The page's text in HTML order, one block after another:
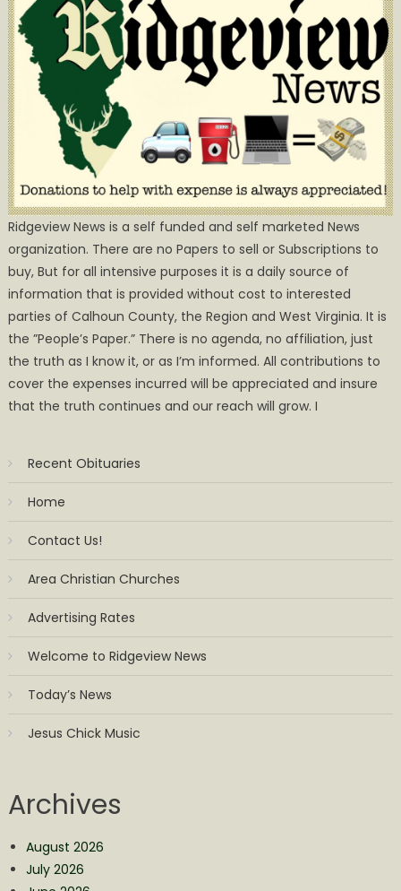
Ridgeview News is a self funded and self marketed News
organization. There are no Papers to sell or Subscriptions to
buy, But for all intensive purposes it is a daily source of
information that is provided without cost to interested
parties of Calhoun County, the Region and West Virginia. It is
the ”People’s Paper.” There is no agenda, no affiliation, just
the truth as I know it, or as I’m informed. All contributions to
cover the expenses incurred will be appreciated and insure
that the truth continues and our reach will grow. I
Recent Obituaries
Home
Contact Us!
Area Christian Churches
Advertising Rates
Welcome to Ridgeview News
Today’s News
Jesus Chick Music
Archives
August 2026
July 2026